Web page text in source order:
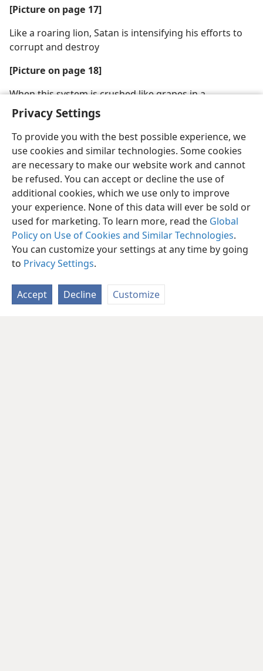
Privacy Settings
To provide you with the best possible experience, we
use cookies and similar technologies. Some cookies
are necessary to make our website work and cannot
be refused. You can accept or decline the use of
additional cookies, which we use only to improve
your experience. None of this data will ever be sold or
used for marketing. To learn more, read the Global
Policy on Use of Cookies and Similar Technologies.
You can customize your settings at any time by going
to Privacy Settings.
Accept Decline Customize
[Picture on page 17]
Like a roaring lion, Satan is intensifying his efforts to
corrupt and destroy
[Picture on page 18]
When this system is crushed like grapes in a
winepress, “Jehovah will be a refuge for his people”